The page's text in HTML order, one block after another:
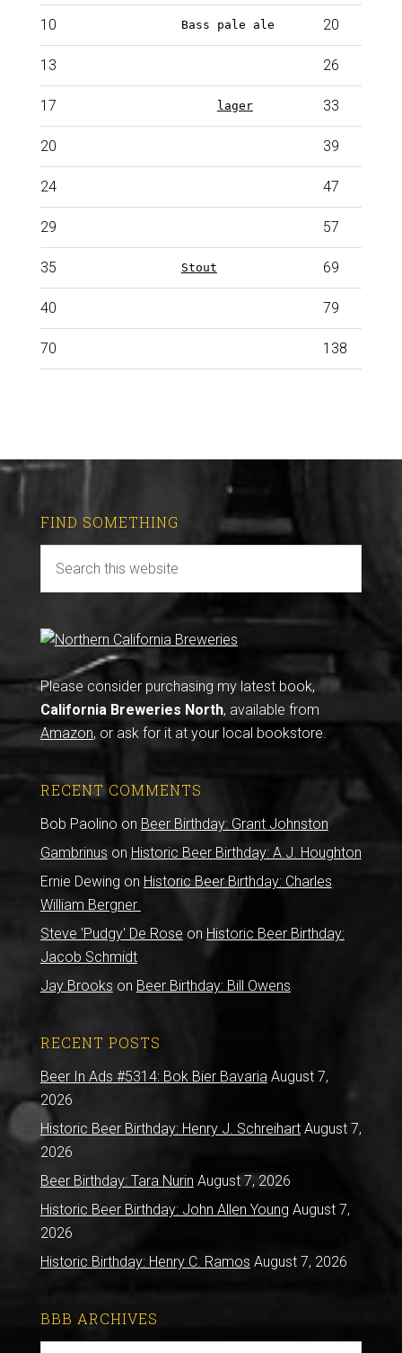
10 Bass pale ale 20
13 26
17 lager 33
20 39
24 47
29 57
35 Stout 69
40 79
70 138
FIND SOMETHING
Please consider purchasing my latest book,
California Breweries North, available from
Amazon, or ask for it at your local bookstore.
RECENT COMMENTS
Bob Paolino on Beer Birthday: Grant Johnston
Gambrinus on Historic Beer Birthday: A.J. Houghton
Ernie Dewing on Historic Beer Birthday: Charles
William Bergner
Steve 'Pudgy' De Rose on Historic Beer Birthday:
Jacob Schmidt
Jay Brooks on Beer Birthday: Bill Owens
RECENT POSTS
Beer In Ads #5314: Bok Bier Bavaria August 7,
2026
Historic Beer Birthday: Henry J. Schreihart August 7,
2026
Beer Birthday: Tara Nurin August 7, 2026
Historic Beer Birthday: John Allen Young August 7,
2026
Historic Birthday: Henry C. Ramos August 7, 2026
BBB ARCHIVES